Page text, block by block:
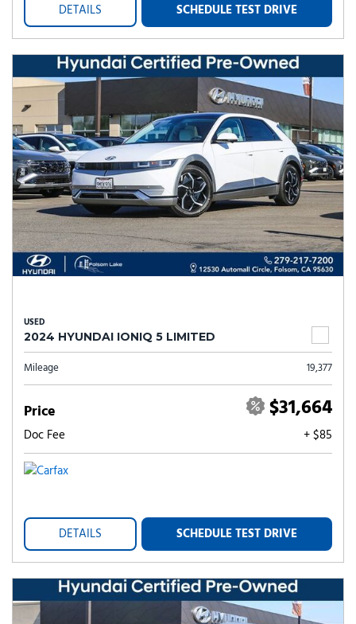
DETAILS SCHEDULE TEST DRIVE
USED
2024 HYUNDAI IONIQ 5 LIMITED
Mileage 19,377
Price $31,664
Doc Fee + $85
DETAILS SCHEDULE TEST DRIVE